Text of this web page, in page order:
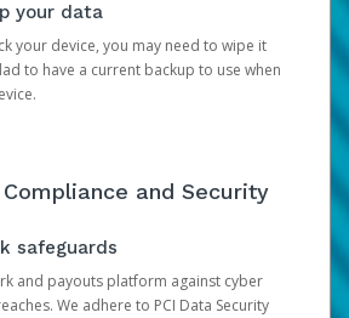
your data
your device, you may need to wipe it
to have a current backup to use when
and Security
safeguards
and payouts platform against cyber
We adhere to PCI Data Security